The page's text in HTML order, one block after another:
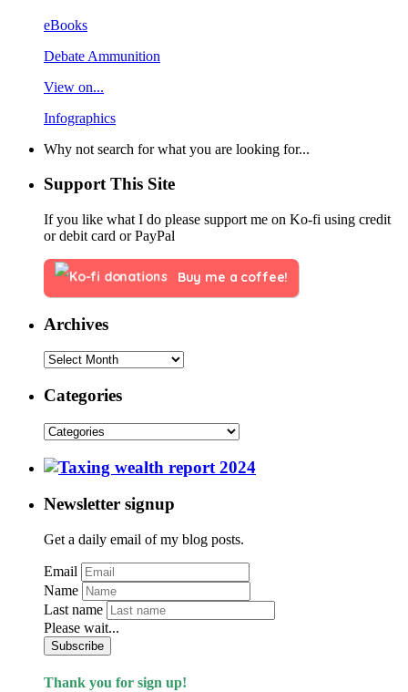
eBooks
Debate Ammunition
View on...
Infographics
Why not search for what you are looking for...
Support This Site
If you like what I do please support me on Ko-fi using credit
or debit card or PayPal
Buy me a coffee!
Archives
Categories
Newsletter signup
Get a daily email of my blog posts.
Email
Name
Last name
Please wait...
Subscribe
Thank you for sign up!